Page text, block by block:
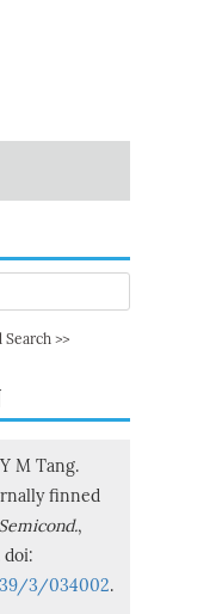
Search >>
M Tang.
finned
,
doi:
39/3/034002.